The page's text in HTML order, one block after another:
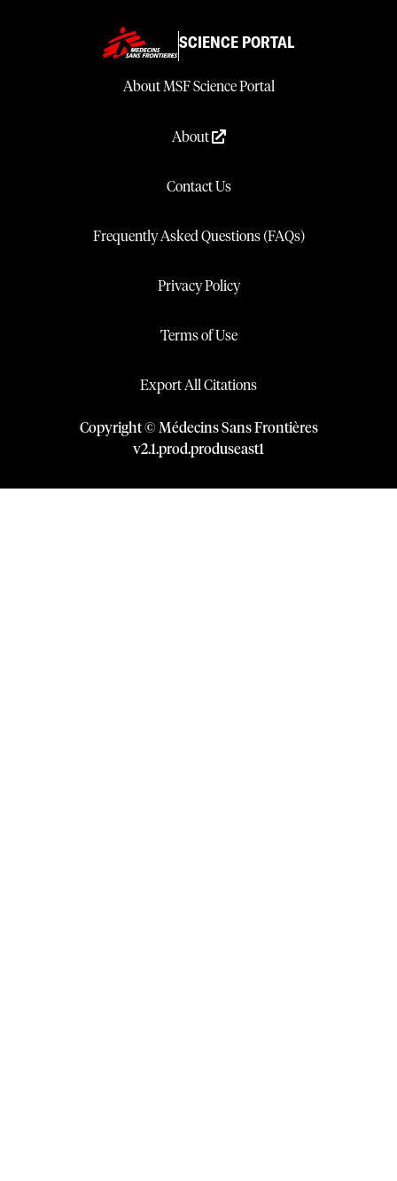
SCIENCE PORTAL
About MSF Science Portal
About
Contact Us
Frequently Asked Questions (FAQs)
Privacy Policy
Terms of Use
Export All Citations
Copyright © Médecins Sans Frontières
v2.1.prod.produseast1